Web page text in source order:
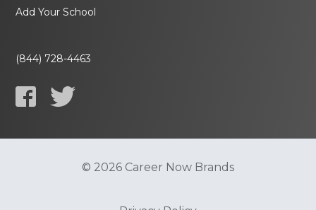
Add Your School
(844) 728-4463
© 2026 Career Now Brands